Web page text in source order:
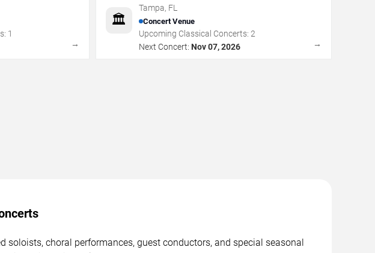
1
→
🏛️
Tampa, FL
Concert Venue
Upcoming Classical Concerts: 2
Next Concert: Nov 07, 2026 →
soloists, choral performances, guest conductors, and special seasonal